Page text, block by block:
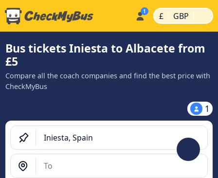
£ | GBP |
Bus tickets Iniesta to Albacete from
£5
Compare all the coach companies and find the best price with
CheckMyBus
1